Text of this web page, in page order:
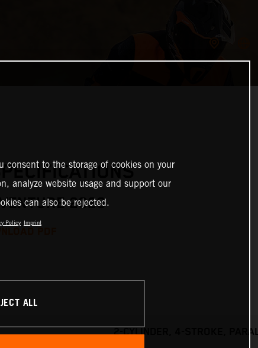
2023
2-CYLINDER, 4-STROKE,
consent to the storage of cookies on your
analyze website usage and support our
can also be rejected.
Policy Imprint
ALL